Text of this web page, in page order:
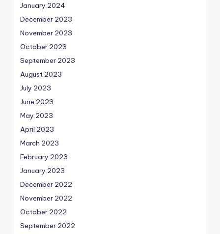
January 2024
December 2023
November 2023
October 2023
September 2023
August 2023
July 2023
June 2023
May 2023
April 2023
March 2023
February 2023
January 2023
December 2022
November 2022
October 2022
September 2022